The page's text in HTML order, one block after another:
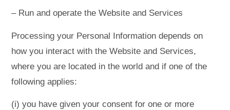
– Run and operate the Website and Services
Processing your Personal Information depends on
how you interact with the Website and Services,
where you are located in the world and if one of the
following applies:
(i) you have given your consent for one or more